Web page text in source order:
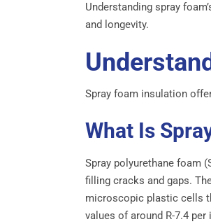
Understanding spray
and longevity.
Spray foam insulation
What Is
Spray polyurethane foam
filling cracks and gaps.
microscopic plastic cells
values of around R-7.4 per